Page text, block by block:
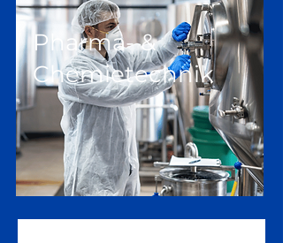
Pharma- &
Chemietechnik